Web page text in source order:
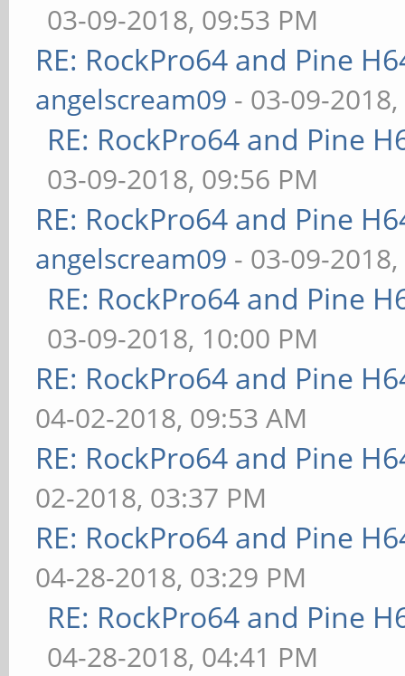
03-09-2018, 09:53 PM
RE: RockPro64 and Pine
angelscream09 - 03-09-
RE: RockPro64 and Pine
03-09-2018, 09:56 PM
RE: RockPro64 and Pine
angelscream09 - 03-09-
RE: RockPro64 and Pine
03-09-2018, 10:00 PM
RE: RockPro64 and Pine
04-02-2018, 09:53 AM
RE: RockPro64 and Pine
02-2018, 03:37 PM
RE: RockPro64 and Pine
04-28-2018, 03:29 PM
RE: RockPro64 and Pine
04-28-2018, 04:41 PM